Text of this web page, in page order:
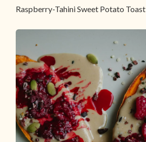
Raspberry-Tahini Sweet Potato Toast